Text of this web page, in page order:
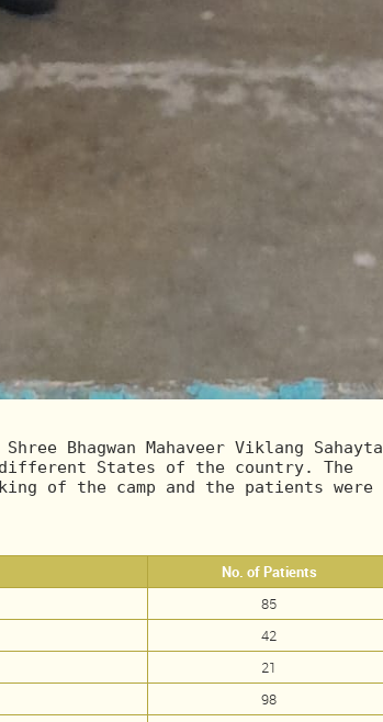
Bhagwan Mahaveer Viklang Sahayta
States of the country. The
of the camp and the patients were
No. of Patients
85
42
21
98